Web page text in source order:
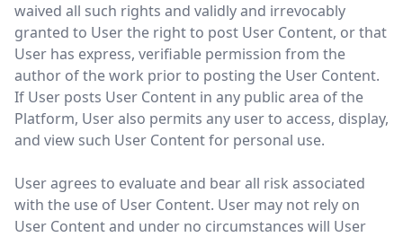
waived all such rights and validly and irrevocably
granted to User the right to post User Content, or that
User has express, verifiable permission from the
author of the work prior to posting the User Content.
If User posts User Content in any public area of the
Platform, User also permits any user to access, display,
and view such User Content for personal use.
User agrees to evaluate and bear all risk associated
with the use of User Content. User may not rely on
User Content and under no circumstances will User